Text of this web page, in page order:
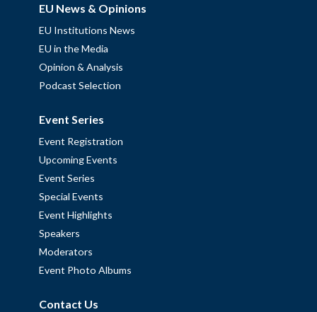
EU News & Opinions
EU Institutions News
EU in the Media
Opinion & Analysis
Podcast Selection
Event Series
Event Registration
Upcoming Events
Event Series
Special Events
Event Highlights
Speakers
Moderators
Event Photo Albums
Contact Us